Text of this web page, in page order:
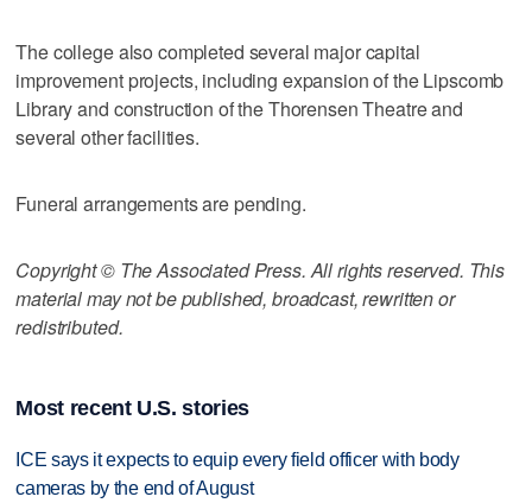
The college also completed several major capital
improvement projects, including expansion of the Lipscomb
Library and construction of the Thorensen Theatre and
several other facilities.
Funeral arrangements are pending.
Copyright © The Associated Press. All rights reserved. This
material may not be published, broadcast, rewritten or
redistributed.
Most recent U.S. stories
ICE says it expects to equip every field officer with body
cameras by the end of August